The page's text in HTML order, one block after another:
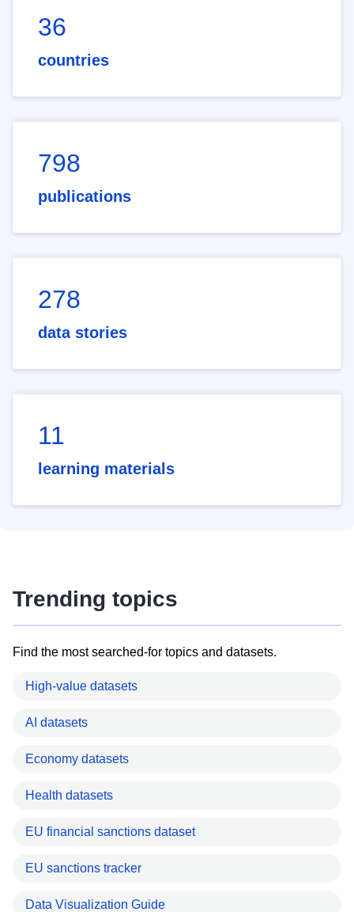
36
countries
798
publications
278
data stories
11
learning materials
Trending topics
Find the most searched-for topics and datasets.
High-value datasets
AI datasets
Economy datasets
Health datasets
EU financial sanctions dataset
EU sanctions tracker
Data Visualization Guide